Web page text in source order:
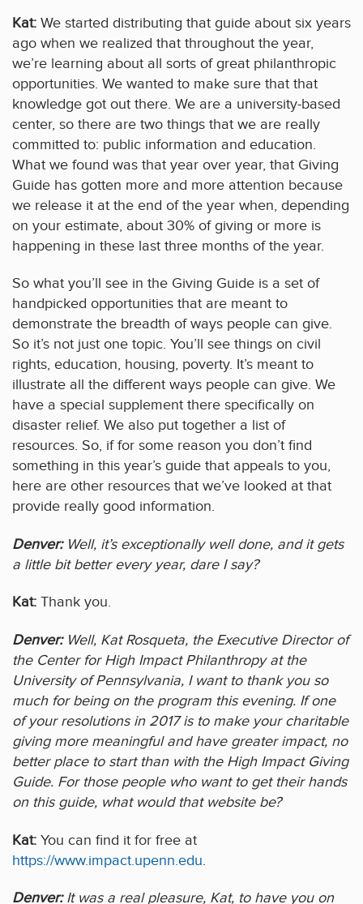
Kat: We started distributing that guide about six years
ago when we realized that throughout the year,
we’re learning about all sorts of great philanthropic
opportunities. We wanted to make sure that that
knowledge got out there. We are a university-based
center, so there are two things that we are really
committed to: public information and education.
What we found was that year over year, that Giving
Guide has gotten more and more attention because
we release it at the end of the year when, depending
on your estimate, about 30% of giving or more is
happening in these last three months of the year.
So what you’ll see in the Giving Guide is a set of
handpicked opportunities that are meant to
demonstrate the breadth of ways people can give.
So it’s not just one topic. You’ll see things on civil
rights, education, housing, poverty. It’s meant to
illustrate all the different ways people can give. We
have a special supplement there specifically on
disaster relief. We also put together a list of
resources. So, if for some reason you don’t find
something in this year’s guide that appeals to you,
here are other resources that we’ve looked at that
provide really good information.
Denver:Well, it’s exceptionally well done, and it gets
a little bit better every year, dare I say?
Kat: Thank you.
Denver:Well, Kat Rosqueta, the Executive Director of
the Center for High Impact Philanthropy at the
University of Pennsylvania, I want to thank you so
much for being on the program this evening. If one
of your resolutions in 2017 is to make your charitable
giving more meaningful and have greater impact, no
better place to start than with the High Impact Giving
Guide. For those people who want to get their hands
on this guide, what would that website be?
Kat: You can find it for free at
https://www.impact.upenn.edu.
Denver:It was a real pleasure, Kat, to have you on